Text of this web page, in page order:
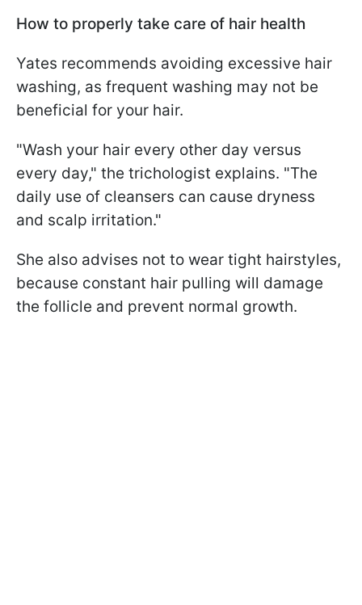
How to properly take care of hair health
Yates recommends avoiding excessive hair
washing, as frequent washing may not be
beneficial for your hair.
"Wash your hair every other day versus
every day," the trichologist explains. "The
daily use of cleansers can cause dryness
and scalp irritation."
She also advises not to wear tight hairstyles,
because constant hair pulling will damage
the follicle and prevent normal growth.